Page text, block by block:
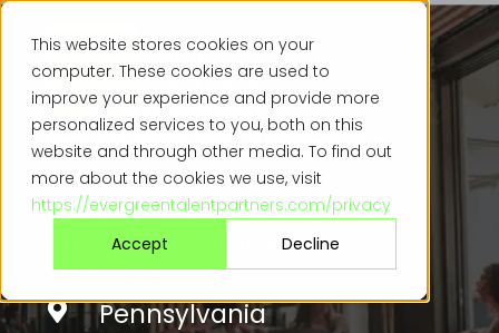
This website stores cookies on your
computer. These cookies are used to
improve your experience and provide more
personalized services to you, both on this
website and through other media. To find out
more about the cookies we use, visit
https://evergreentalentpartners.com/privacy
Accept
Decline
Senior Business
Development Manager
$110k - $140k +
Uncapped Commission
Structure
Pennsylvania